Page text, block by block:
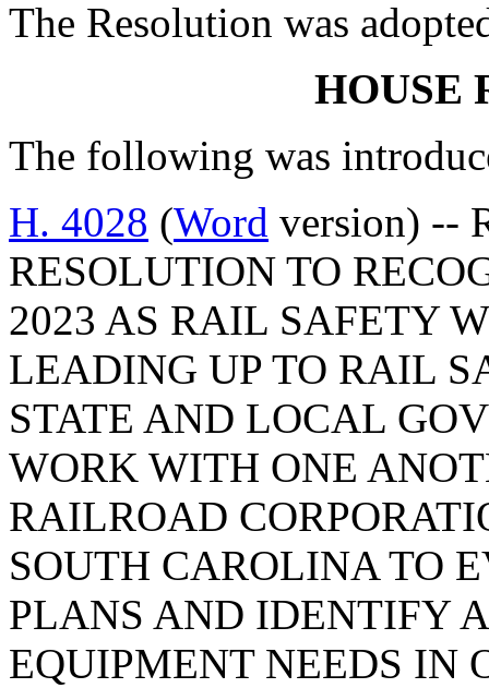
The Resolution was
HOUSE
The following was
H. 4028 (Word version) --
RESOLUTION TO
2023 AS RAIL SAFETY
LEADING UP TO RAIL
STATE AND LOCAL
WORK WITH ONE
RAILROAD
SOUTH CAROLINA TO
PLANS AND IDENTIFY
EQUIPMENT NEEDS IN